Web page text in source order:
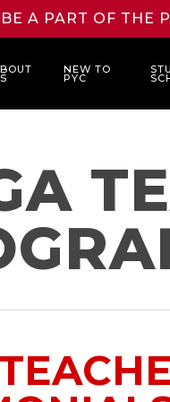
A PART OF THE
NEW TO
PYC